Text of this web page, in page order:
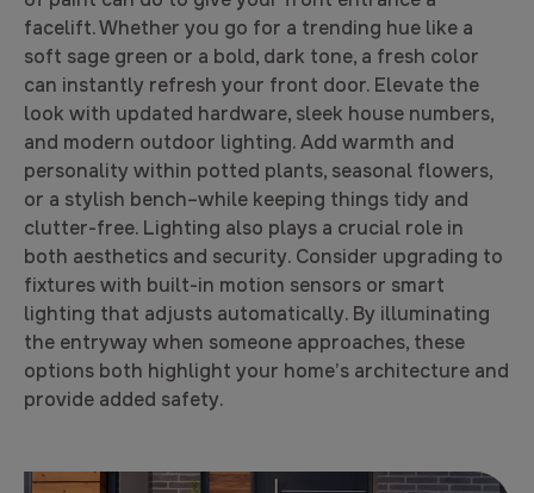
facelift. Whether you go for a trending hue like a
soft sage green or a bold, dark tone, a fresh color
can instantly refresh your front door. Elevate the
look with updated hardware, sleek house numbers,
and modern outdoor lighting. Add warmth and
personality within potted plants, seasonal flowers,
or a stylish bench–while keeping things tidy and
clutter-free. Lighting also plays a crucial role in
both aesthetics and security. Consider upgrading to
fixtures with built-in motion sensors or smart
lighting that adjusts automatically. By illuminating
the entryway when someone approaches, these
options both highlight your home’s architecture and
provide added safety.